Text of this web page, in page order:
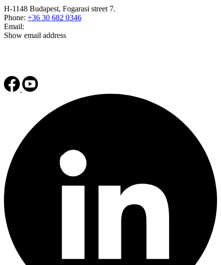
H-1148 Budapest, Fogarasi street 7.
Phone: +36 30 682 0346
Email:
Show email address